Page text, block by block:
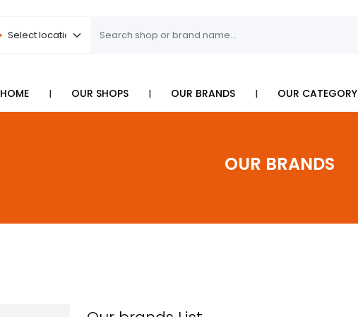
HOME I OUR SHOPS I OUR BRANDS I OUR CATEGORY
OUR BRANDS